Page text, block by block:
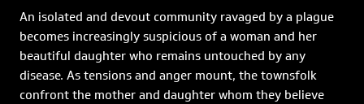
An isolated and devout community ravaged by a plague
becomes increasingly suspicious of a woman and her
beautiful daughter who remains untouched by any
disease. As tensions and anger mount, the townsfolk
confront the mother and daughter whom they believe